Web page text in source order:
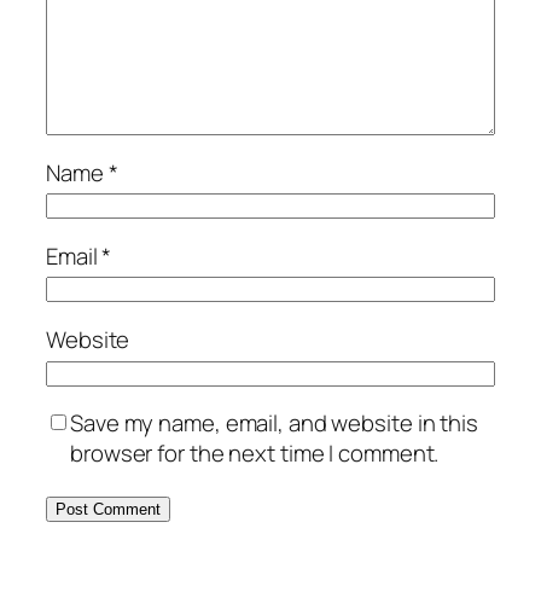
Name*
Email*
Website
Save my name, email, and website in this
browser for the next time I comment.